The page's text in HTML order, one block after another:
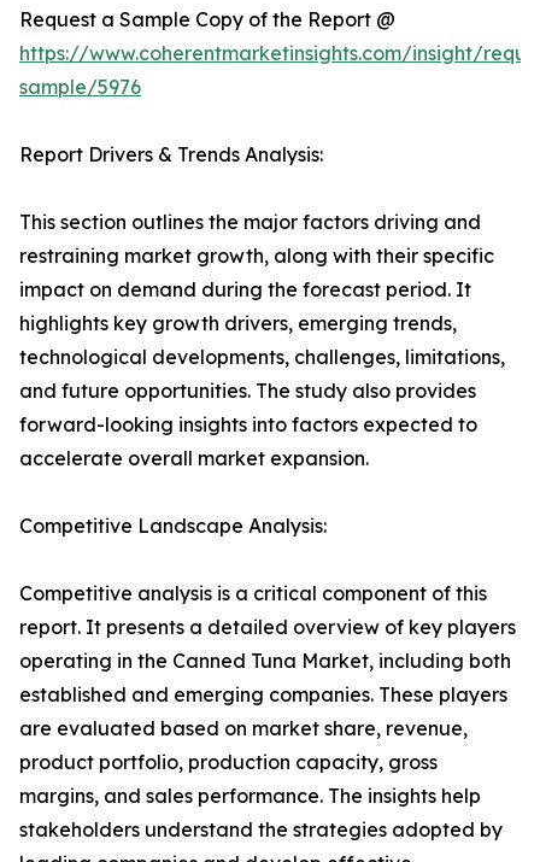
Request a Sample Copy of the Report @
https://www.coherentmarketinsights.com/insight/
sample/5976
Report Drivers & Trends Analysis:
This section outlines the major factors driving and
restraining market growth, along with their specific
impact on demand during the forecast period. It
highlights key growth drivers, emerging trends,
technological developments, challenges, limitations,
and future opportunities. The study also provides
forward-looking insights into factors expected to
accelerate overall market expansion.
Competitive Landscape Analysis:
Competitive analysis is a critical component of this
report. It presents a detailed overview of key players
operating in the Canned Tuna Market, including both
established and emerging companies. These players
are evaluated based on market share, revenue,
product portfolio, production capacity, gross
margins, and sales performance. The insights help
stakeholders understand the strategies adopted by